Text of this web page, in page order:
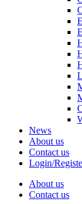
News
About us
Contact us
Login/
About us
Contact us